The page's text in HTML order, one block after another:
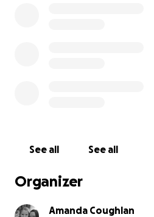
See all See all
Organizer
Amanda Coughlan